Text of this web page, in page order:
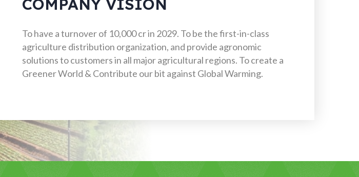
COMPANY VISION
To have a turnover of 10,000 cr in 2029. To be the first-in-class
agriculture distribution organization, and provide agronomic
solutions to customers in all major agricultural regions. To create a
Greener World & Contribute our bit against Global Warming.